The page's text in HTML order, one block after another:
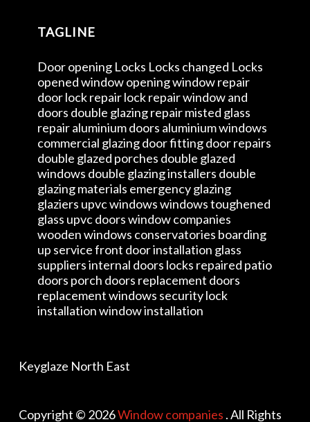
TAGLINE
Door opening Locks Locks changed Locks
opened window opening window repair
door lock repair lock repair window and
doors double glazing repair misted glass
repair aluminium doors aluminium windows
commercial glazing door fitting door repairs
double glazed porches double glazed
windows double glazing installers double
glazing materials emergency glazing
glaziers upvc windows windows toughened
glass upvc doors window companies
wooden windows conservatories boarding
up service front door installation glass
suppliers internal doors locks repaired patio
doors porch doors replacement doors
replacement windows security lock
installation window installation
Keyglaze North East
Copyright © 2026Window companies . All Rights